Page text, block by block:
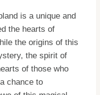
is a unique and
the hearts of
the origins of this
the spirit of
of those who
chance to